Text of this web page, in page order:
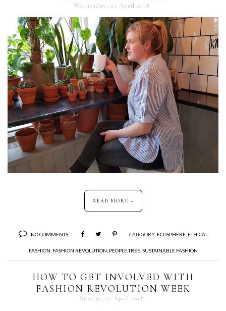
Wednesday, 25 April 2018
READ MORE »
NO COMMENTS: CATEGORY: ECOSPHERE, ETHICAL
FASHION FASHION REVOLUTION PEOPLE TREE, SUSTAINABLE FASHION
HOW TO GET INVOLVED WITH
FASHION REVOLUTION WEEK
Sunday, 22 April 2018